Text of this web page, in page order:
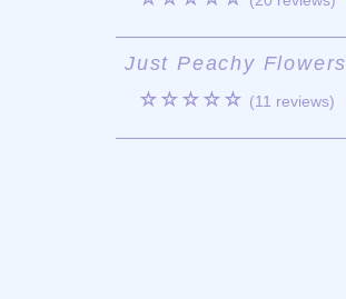
Just Peachy Flowers
☆☆☆☆☆ (11 reviews)